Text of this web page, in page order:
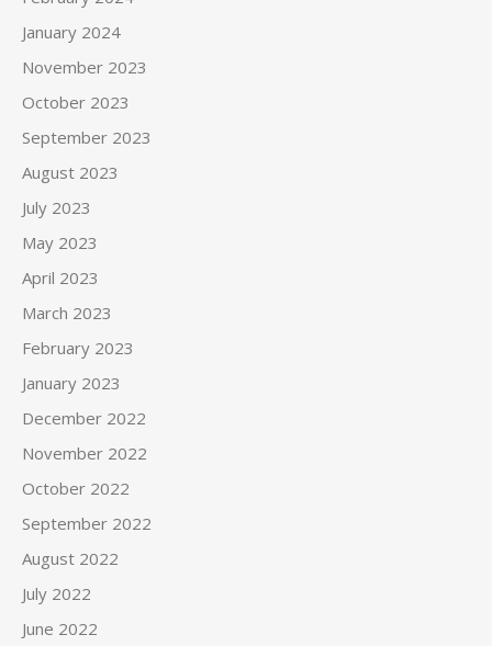
January 2024
November 2023
October 2023
September 2023
August 2023
July 2023
May 2023
April 2023
March 2023
February 2023
January 2023
December 2022
November 2022
October 2022
September 2022
August 2022
July 2022
June 2022